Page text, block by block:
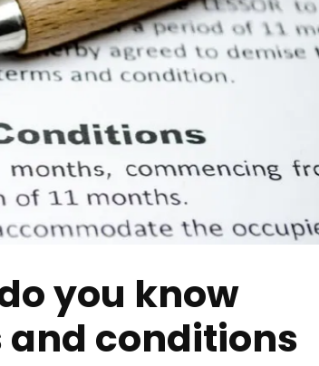
you know
conditions